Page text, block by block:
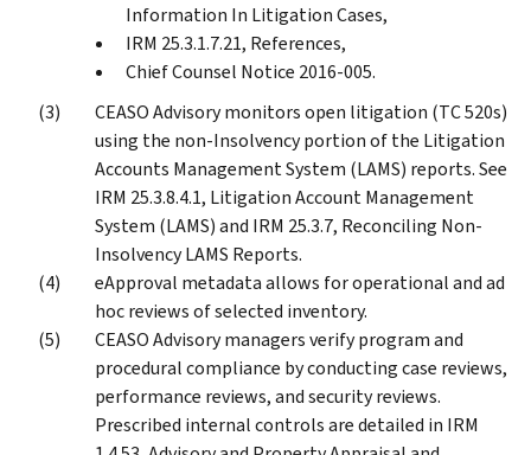
Information In Litigation Cases,
IRM 25.3.1.7.21, References,
Chief Counsel Notice 2016-005.
CEASO Advisory monitors open litigation (TC 520s)
using the non-Insolvency portion of the Litigation
Accounts Management System (LAMS) reports. See
IRM 25.3.8.4.1, Litigation Account Management
System (LAMS) and IRM 25.3.7, Reconciling Non-
Insolvency LAMS Reports.
eApproval metadata allows for operational and ad
hoc reviews of selected inventory.
CEASO Advisory managers verify program and
procedural compliance by conducting case reviews,
performance reviews, and security reviews.
Prescribed internal controls are detailed in IRM